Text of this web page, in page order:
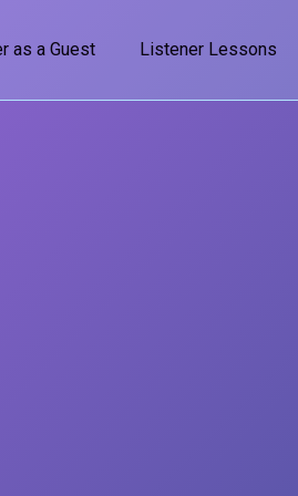
as a Guest Listener Lessons